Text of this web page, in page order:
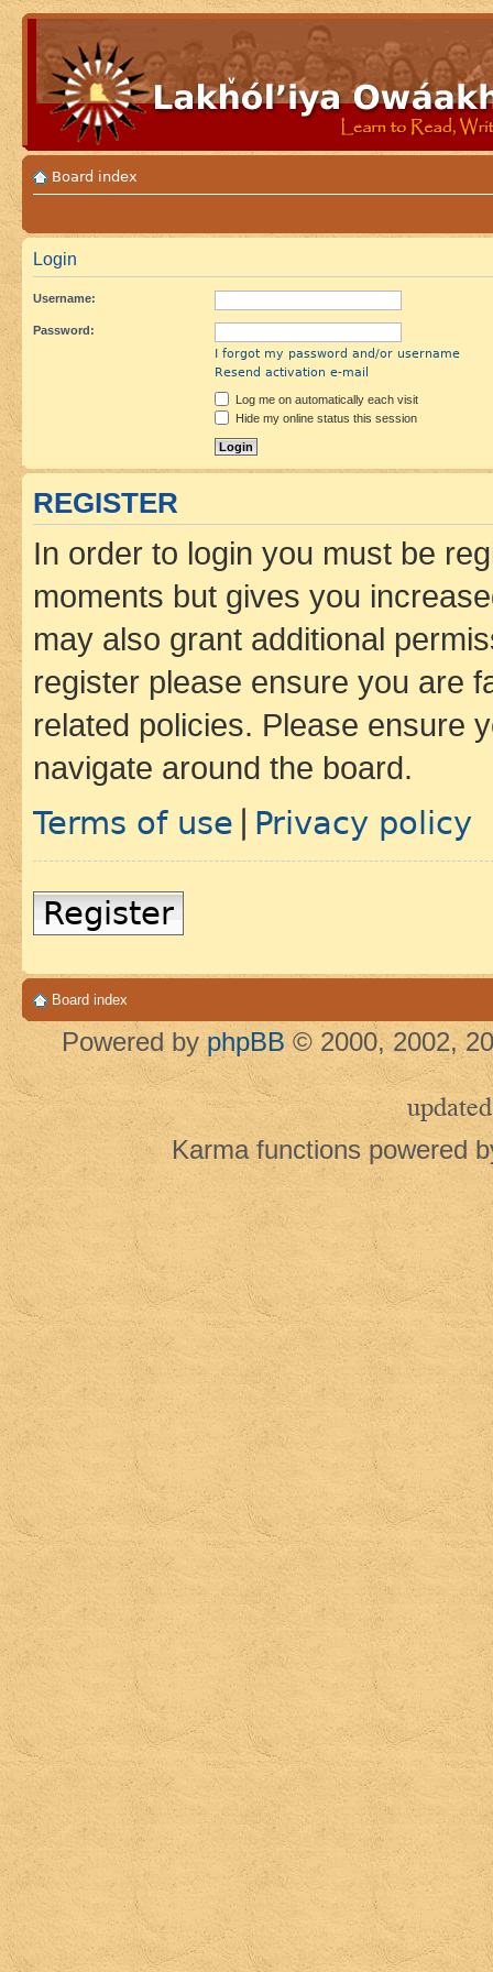
Board index
Login
Username:
Password:
I forgot my password and/or username
Resend activation e-mail
Log me on automatically each visit
Hide my online status this session
REGISTER
In order to login you must be
moments but gives you
may also grant additional
register please ensure you are
related policies. Please ensure
navigate around the board.
Terms of use Privacy policy
Register
Board index
Powered by phpBB © 2000, 2002,
updated
Karma functions powered